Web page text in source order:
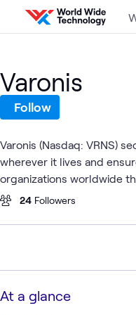
Skip to content
Varonis
Follow
Varonis (Nasdaq: VRNS)
wherever it lives and
organizations worldwide
24 Followers
At a glance